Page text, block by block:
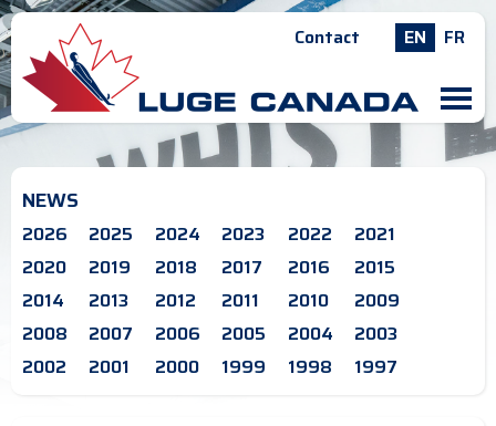
Contact EN FR
M
NEWS
2026 2025 2024 2023 2022
2021
2020
2019 2018 2017 2016
2015
2014
2013 2012 2011 2010
2009
2008
2007 2006 2005 2004
2003
2002
2001 2000 1999 1998 1997